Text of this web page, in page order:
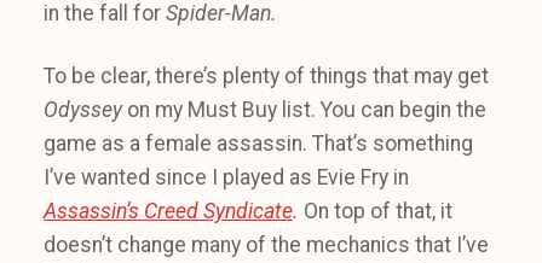
in the fall for Spider-Man.
To be clear, there’s plenty of things that may get
Odyssey on my Must Buy list. You can begin the
game as a female assassin. That’s something
I’ve wanted since I played as Evie Fry in
Assassin’s Creed Syndicate. On top of that, it
doesn’t change many of the mechanics that I’ve